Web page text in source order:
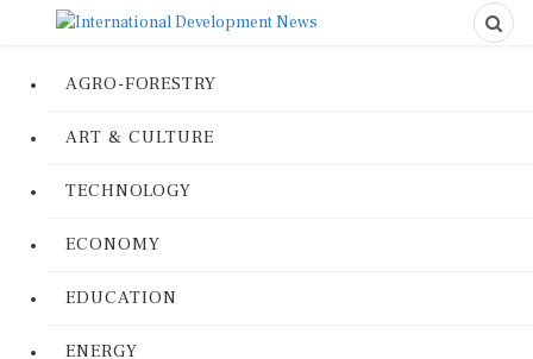
AGRO-FORESTRY
ART & CULTURE
TECHNOLOGY
ECONOMY
EDUCATION
ENERGY